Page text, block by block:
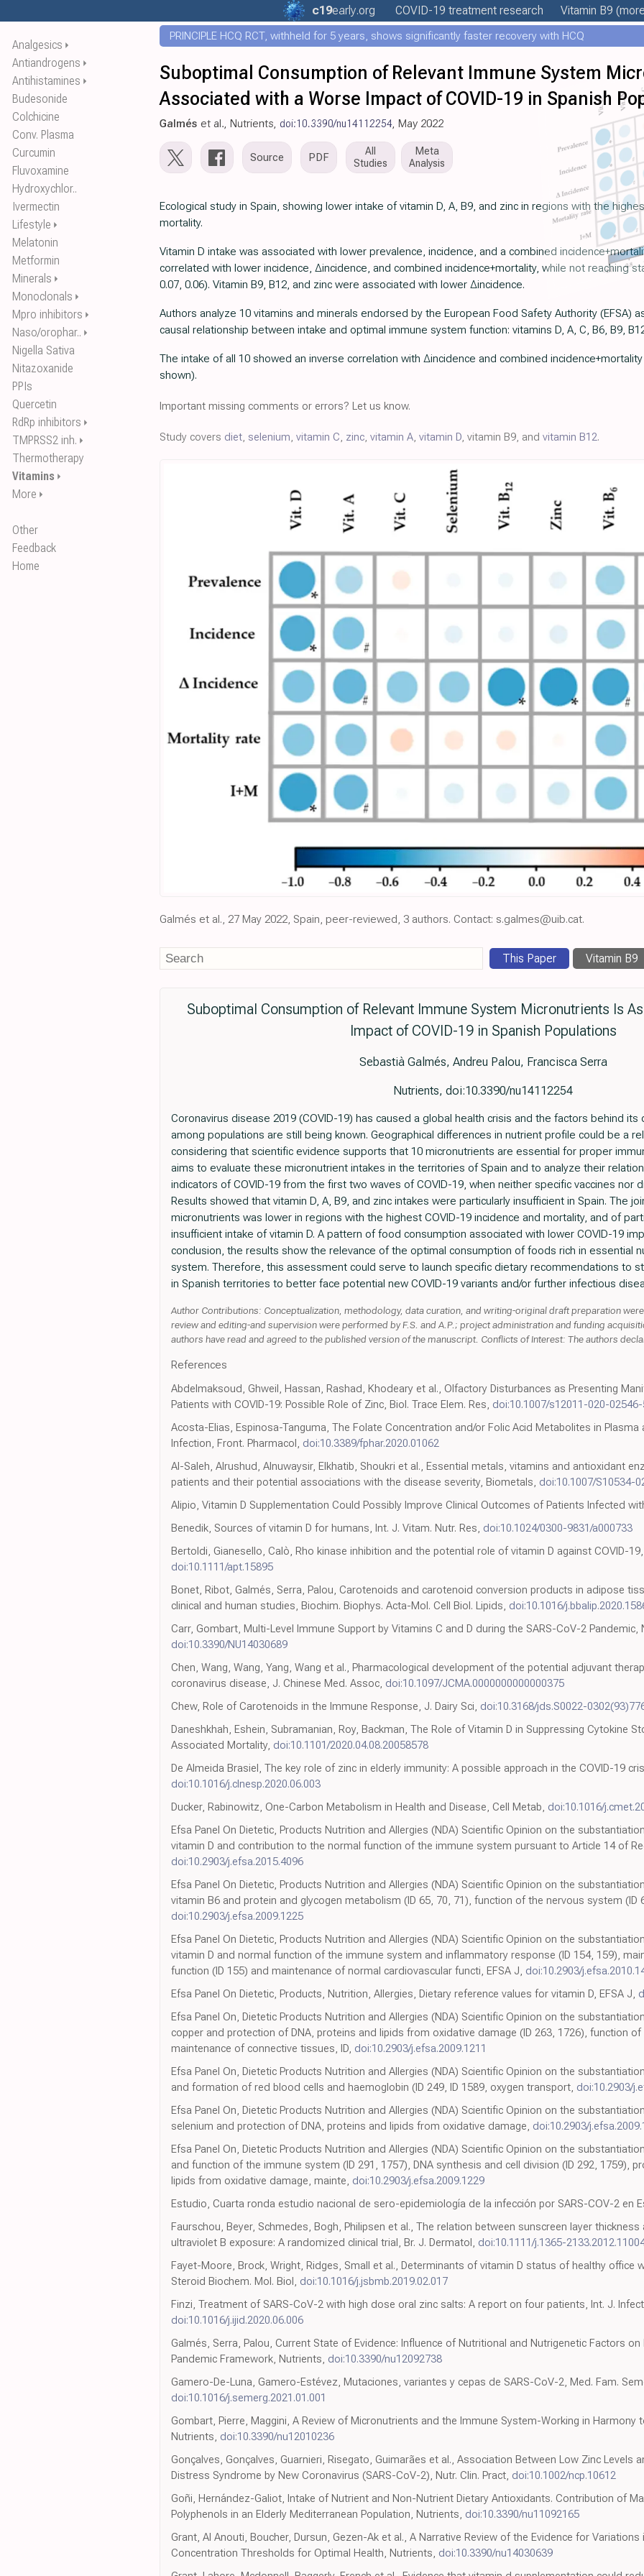
Analgesics ⏵
Antiandrogens ⏵
Antihistamines ⏵
Budesonide
Colchicine
Conv. Plasma
Curcumin
Fluvoxamine
Hydroxychlor..
Ivermectin
Lifestyle ⏵
Melatonin
Metformin
Minerals ⏵
Monoclonals ⏵
Mpro inhibitors ⏵
Naso/orophar.. ⏵
Nigella Sativa
Nitazoxanide
PPIs
Quercetin
RdRp inhibitors ⏵
TMPRSS2 inh. ⏵
Thermotherapy
Vitamins ⏵
More ⏵
Other
Feedback
Home
c19early.org COVID-19 treatment research Vitamin B9
PRINCIPLE HCQ RCT, withheld for 5 years, shows significantly faster recovery with HCQ
Suboptimal Consumption of Relevant Immune System
Associated with a Worse Impact of COVID-19 in Spanish
Galmés et al., Nutrients, doi:10.3390/nu14112254, May 2022
Source PDF
All
Studies
Meta
Analysis
Ecological study in Spain, showing lower intake of vitamin D, A, B9, and zinc in regions with the
mortality.
Vitamin D intake was associated with lower prevalence, incidence, and a combined
correlated with lower incidence, ∆incidence, and combined incidence+mortality, while not reaching
0.07, 0.06). Vitamin B9, B12, and zinc were associated with lower ∆incidence.
Authors analyze 10 vitamins and minerals endorsed by the European Food Safety Authority (EFSA)
causal relationship between intake and optimal immune system function: vitamins D, A, C, B6, B9,
The intake of all 10 showed an inverse correlation with ∆incidence and combined
shown).
Important missing comments or errors? Let us know.
Study covers diet, selenium, vitamin C, zinc, vitamin A, vitamin D, vitamin B9, and vitamin B12.
Galmés et al., 27 May 2022, Spain, peer-reviewed, 3 authors. Contact: s.galmes@uib.cat.
This Paper Vitamin B9
Suboptimal Consumption of Relevant Immune System Micronutrients Is
Impact of COVID-19 in Spanish Populations
Sebastià Galmés, Andreu Palou, Francisca Serra
Nutrients, doi:10.3390/nu14112254
Coronavirus disease 2019 (COVID-19) has caused a global health crisis and the factors behind its
among populations are still being known. Geographical differences in nutrient profile could be a
considering that scientific evidence supports that 10 micronutrients are essential for proper
aims to evaluate these micronutrient intakes in the territories of Spain and to analyze their
indicators of COVID-19 from the first two waves of COVID-19, when neither specific vaccines nor
Results showed that vitamin D, A, B9, and zinc intakes were particularly insufficient in Spain. The
micronutrients was lower in regions with the highest COVID-19 incidence and mortality, and of
insufficient intake of vitamin D. A pattern of food consumption associated with lower COVID-19
conclusion, the results show the relevance of the optimal consumption of foods rich in essential
system. Therefore, this assessment could serve to launch specific dietary recommendations to
in Spanish territories to better face potential new COVID-19 variants and/or further infectious
Author Contributions: Conceptualization, methodology, data curation, and writing-original draft preparation
review and editing-and supervision were performed by F.S. and A.P.; project administration and funding
authors have read and agreed to the published version of the manuscript. Conflicts of Interest: The authors
References
Abdelmaksoud, Ghweil, Hassan, Rashad, Khodeary et al., Olfactory Disturbances as Presenting
Patients with COVID-19: Possible Role of Zinc, Biol. Trace Elem. Res, doi:10.1007/s12011-020-
Acosta-Elias, Espinosa-Tanguma, The Folate Concentration and/or Folic Acid Metabolites in Plasma
Infection, Front. Pharmacol, doi:10.3389/fphar.2020.01062
Al-Saleh, Alrushud, Alnuwaysir, Elkhatib, Shoukri et al., Essential metals, vitamins and antioxidant
patients and their potential associations with the disease severity, Biometals, doi:10.1007/S10534-
Alipio, Vitamin D Supplementation Could Possibly Improve Clinical Outcomes of Patients Infected
Benedik, Sources of vitamin D for humans, Int. J. Vitam. Nutr. Res, doi:10.1024/0300-9831/a000733
Bertoldi, Gianesello, Calò, Rho kinase inhibition and the potential role of vitamin D against COVID-
doi:10.1111/apt.15895
Bonet, Ribot, Galmés, Serra, Palou, Carotenoids and carotenoid conversion products in adipose
clinical and human studies, Biochim. Biophys. Acta-Mol. Cell Biol. Lipids, doi:10.1016/
Carr, Gombart, Multi-Level Immune Support by Vitamins C and D during the SARS-CoV-2 Pandemic,
doi:10.3390/NU14030689
Chen, Wang, Wang, Yang, Wang et al., Pharmacological development of the potential adjuvant
coronavirus disease, J. Chinese Med. Assoc, doi:10.1097/JCMA.0000000000000375
Chew, Role of Carotenoids in the Immune Response, J. Dairy Sci, doi:10.3168/jds.S0022-
Daneshkhah, Eshein, Subramanian, Roy, Backman, The Role of Vitamin D in Suppressing Cytokine
Associated Mortality, doi:10.1101/2020.04.08.20058578
De Almeida Brasiel, The key role of zinc in elderly immunity: A possible approach in the COVID-19
doi:10.1016/j.clnesp.2020.06.003
Ducker, Rabinowitz, One-Carbon Metabolism in Health and Disease, Cell Metab, doi:10.1016/
Efsa Panel On Dietetic, Products Nutrition and Allergies (NDA) Scientific Opinion on the
vitamin D and contribution to the normal function of the immune system pursuant to Article 14 of
doi:10.2903/j.efsa.2015.4096
Efsa Panel On Dietetic, Products Nutrition and Allergies (NDA) Scientific Opinion on the
vitamin B6 and protein and glycogen metabolism (ID 65, 70, 71), function of the nervous system (ID
doi:10.2903/j.efsa.2009.1225
Efsa Panel On Dietetic, Products Nutrition and Allergies (NDA) Scientific Opinion on the
vitamin D and normal function of the immune system and inflammatory response (ID 154, 159),
function (ID 155) and maintenance of normal cardiovascular functi, EFSA J, doi:10.2903/
Efsa Panel On Dietetic, Products, Nutrition, Allergies, Dietary reference values for vitamin D, EFSA J,
Efsa Panel On, Dietetic Products Nutrition and Allergies (NDA) Scientific Opinion on the
copper and protection of DNA, proteins and lipids from oxidative damage (ID 263, 1726), function
maintenance of connective tissues, ID, doi:10.2903/j.efsa.2009.1211
Efsa Panel On, Dietetic Products Nutrition and Allergies (NDA) Scientific Opinion on the
and formation of red blood cells and haemoglobin (ID 249, ID 1589, oxygen transport, doi:10.2903/
Efsa Panel On, Dietetic Products Nutrition and Allergies (NDA) Scientific Opinion on the
selenium and protection of DNA, proteins and lipids from oxidative damage, doi:10.2903/
Efsa Panel On, Dietetic Products Nutrition and Allergies (NDA) Scientific Opinion on the
and function of the immune system (ID 291, 1757), DNA synthesis and cell division (ID 292, 1759),
lipids from oxidative damage, mainte, doi:10.2903/j.efsa.2009.1229
Estudio, Cuarta ronda estudio nacional de sero-epidemiología de la infección por SARS-COV-2 en
Faurschou, Beyer, Schmedes, Bogh, Philipsen et al., The relation between sunscreen layer
ultraviolet B exposure: A randomized clinical trial, Br. J. Dermatol, doi:10.1111/j.1365-
Fayet-Moore, Brock, Wright, Ridges, Small et al., Determinants of vitamin D status of healthy office
Steroid Biochem. Mol. Biol, doi:10.1016/j.jsbmb.2019.02.017
Finzi, Treatment of SARS-CoV-2 with high dose oral zinc salts: A report on four patients, Int. J.
doi:10.1016/j.ijid.2020.06.006
Galmés, Serra, Palou, Current State of Evidence: Influence of Nutritional and Nutrigenetic Factors on
Pandemic Framework, Nutrients, doi:10.3390/nu12092738
Gamero-De-Luna, Gamero-Estévez, Mutaciones, variantes y cepas de SARS-CoV-2, Med. Fam.
doi:10.1016/j.semerg.2021.01.001
Gombart, Pierre, Maggini, A Review of Micronutrients and the Immune System-Working in Harmony
Nutrients, doi:10.3390/nu12010236
Gonçalves, Gonçalves, Guarnieri, Risegato, Guimarães et al., Association Between Low Zinc Levels
Distress Syndrome by New Coronavirus (SARS-CoV-2), Nutr. Clin. Pract, doi:10.1002/ncp.10612
Goñi, Hernández-Galiot, Intake of Nutrient and Non-Nutrient Dietary Antioxidants. Contribution of
Polyphenols in an Elderly Mediterranean Population, Nutrients, doi:10.3390/nu11092165
Grant, Al Anouti, Boucher, Dursun, Gezen-Ak et al., A Narrative Review of the Evidence for
Concentration Thresholds for Optimal Health, Nutrients, doi:10.3390/nu14030639